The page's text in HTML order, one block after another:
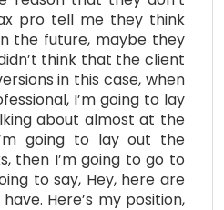
pro tell me they think
the future, maybe they
think that the client
in this case, when
I’m going to lay
about almost at the
going to lay out the
then I’m going to go to
to say, Hey, here are
Here’s my position,